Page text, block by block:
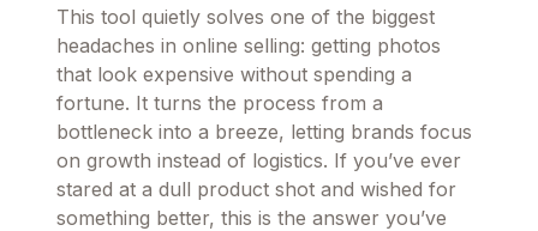
This tool quietly solves one of the biggest
headaches in online selling: getting photos
that look expensive without spending a
fortune. It turns the process from a
bottleneck into a breeze, letting brands focus
on growth instead of logistics. If you’ve ever
stared at a dull product shot and wished for
something better, this is the answer you’ve